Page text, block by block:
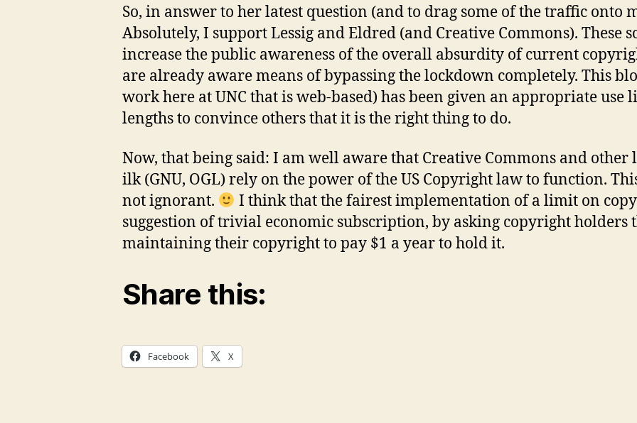
So, in answer to her latest question (and to drag some of the traffic onto
Absolutely, I support Lessig and Eldred (and Creative Commons). These
increase the public awareness of the overall absurdity of current
are already aware means of bypassing the lockdown completely. This
work here at UNC that is web-based) has been given an appropriate use
lengths to convince others that it is the right thing to do.
Now, that being said: I am well aware that Creative Commons and other
ilk (GNU, OGL) rely on the power of the US Copyright law to function.
not ignorant.
I think that the fairest implementation of a limit on
suggestion of trivial economic subscription, by asking copyright holders
maintaining their copyright to pay $1 a year to hold it.
Share this:
Facebook X